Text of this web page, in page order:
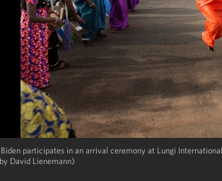
Biden participates in an arrival ceremony at Lungi
David Lienemann)